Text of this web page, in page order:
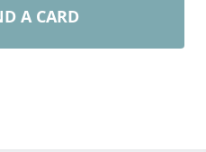
A CARD